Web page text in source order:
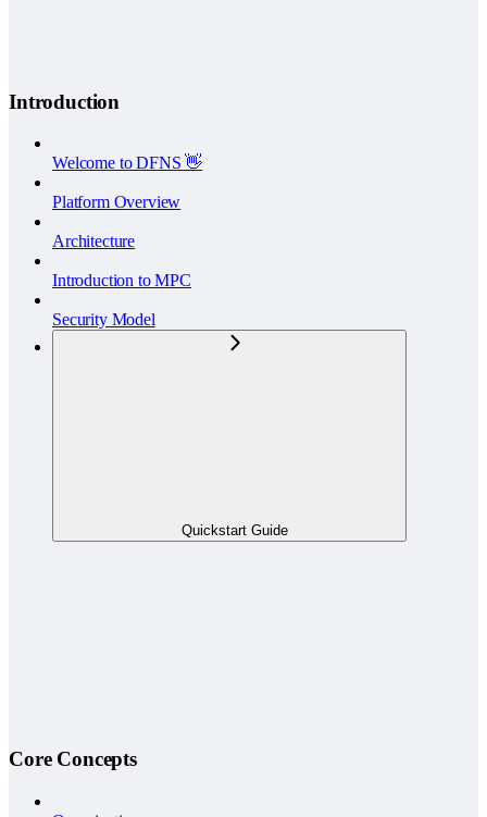
Introduction
Welcome to DFNS 👋
Platform Overview
Architecture
Introduction to MPC
Security Model
Quickstart Guide
Core Concepts